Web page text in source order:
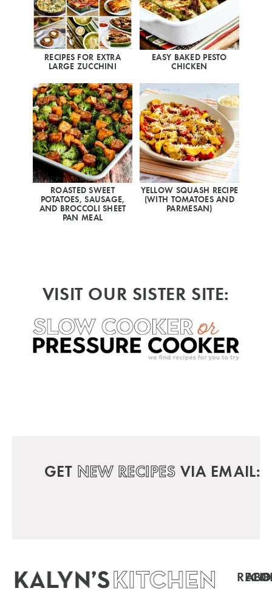
RECIPES FOR EXTRA
LARGE ZUCCHINI
EASY BAKED PESTO
CHICKEN
ROASTED SWEET
POTATOES, SAUSAGE,
AND BROCCOLI SHEET
PAN MEAL
YELLOW SQUASH RECIPE
(WITH TOMATOES AND
PARMESAN)
VISIT OUR SISTER SITE:
GET NEW RECIPES VIA EMAIL: